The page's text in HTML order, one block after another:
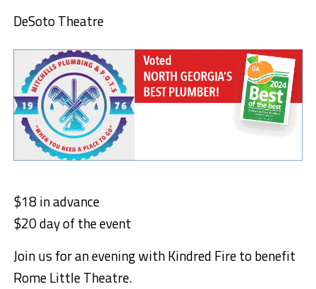
DeSoto Theatre
$18 in advance
$20 day of the event
Join us for an evening with Kindred Fire to benefit
Rome Little Theatre.